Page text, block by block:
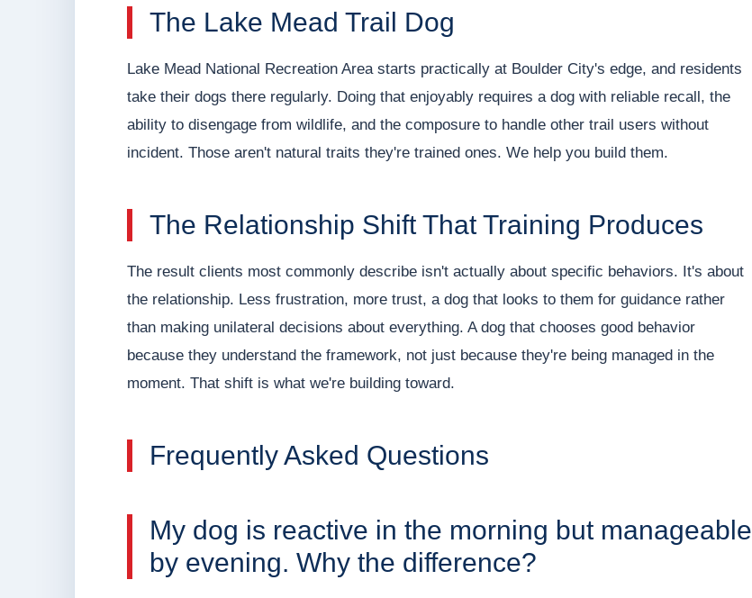
The Lake Mead Trail Dog
Lake Mead National Recreation Area starts practically at Boulder City's edge, and residents
take their dogs there regularly. Doing that enjoyably requires a dog with reliable recall, the
ability to disengage from wildlife, and the composure to handle other trail users without
incident. Those aren't natural traits they're trained ones. We help you build them.
The Relationship Shift That Training Produces
The result clients most commonly describe isn't actually about specific behaviors. It's about
the relationship. Less frustration, more trust, a dog that looks to them for guidance rather
than making unilateral decisions about everything. A dog that chooses good behavior
because they understand the framework, not just because they're being managed in the
moment. That shift is what we're building toward.
Frequently Asked Questions
My dog is reactive in the morning but manageable
by evening. Why the difference?